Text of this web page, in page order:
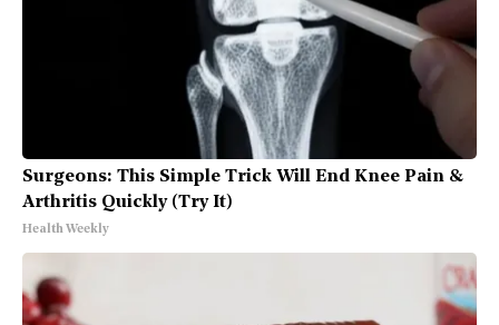
Surgeons: This Simple Trick Will End Knee Pain &
Arthritis Quickly (Try It)
Health Weekly